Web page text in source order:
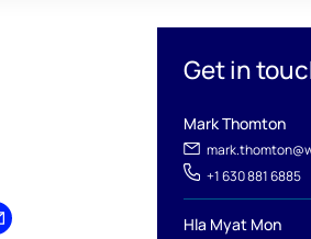
Get in
Mark Thomton
+1 630 881 6885
Hla Myat Mon
X by email